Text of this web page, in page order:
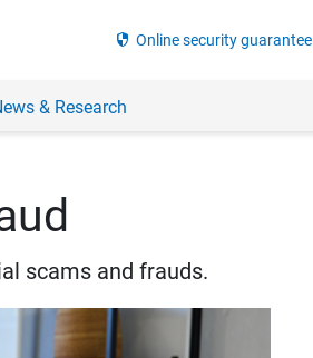
security Online security guarantee
& Research
scams and frauds.